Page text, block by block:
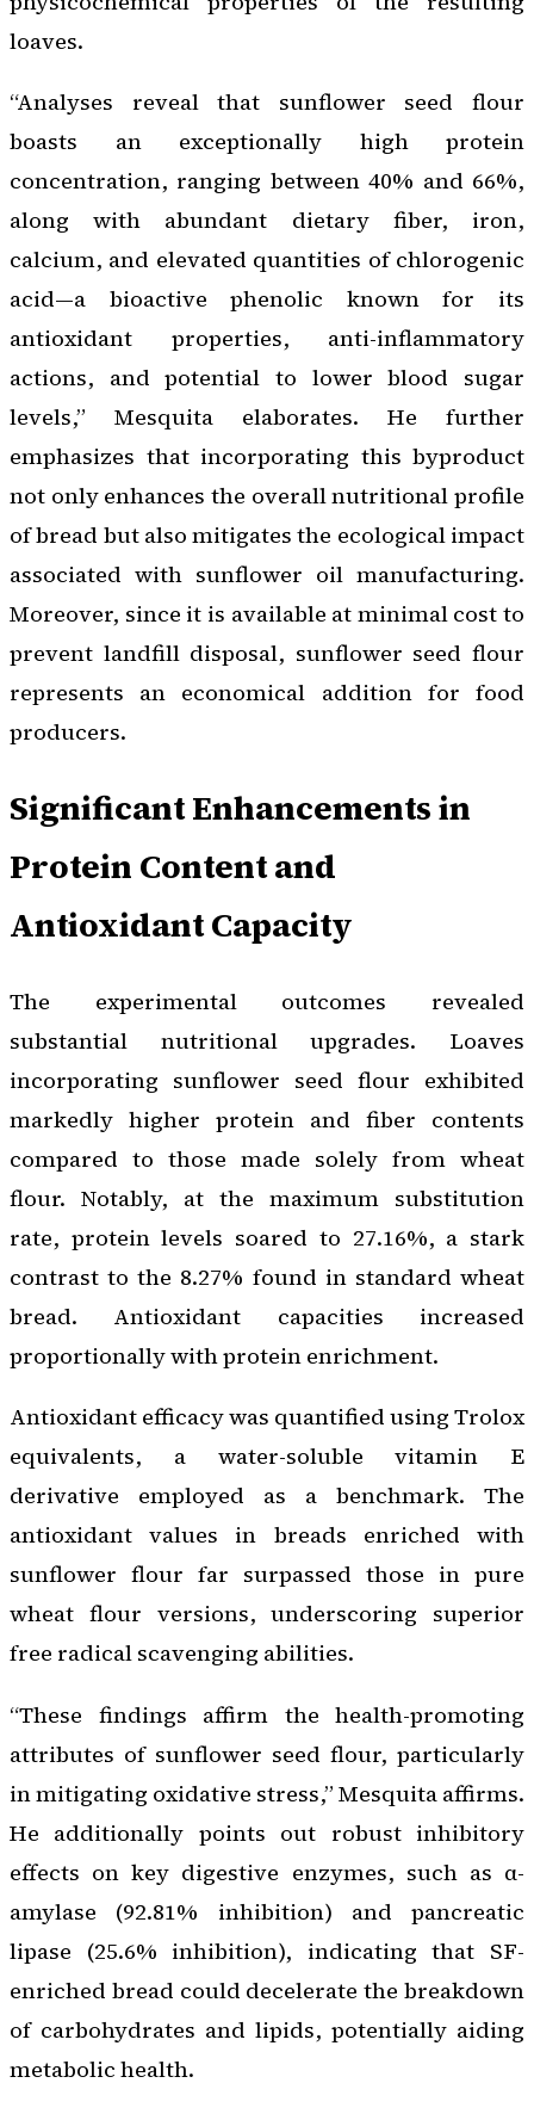
loaves.
“Analyses reveal that sunflower seed flour
boasts an exceptionally high protein
concentration, ranging between 40% and 66%,
along with abundant dietary fiber, iron,
calcium, and elevated quantities of chlorogenic
acid—a bioactive phenolic known for its
antioxidant properties, anti-inflammatory
actions, and potential to lower blood sugar
levels,” Mesquita elaborates. He further
emphasizes that incorporating this byproduct
not only enhances the overall nutritional profile
of bread but also mitigates the ecological impact
associated with sunflower oil manufacturing.
Moreover, since it is available at minimal cost to
prevent landfill disposal, sunflower seed flour
represents an economical addition for food
producers.
Significant Enhancements in
Protein Content and
Antioxidant Capacity
The experimental outcomes revealed
substantial nutritional upgrades. Loaves
incorporating sunflower seed flour exhibited
markedly higher protein and fiber contents
compared to those made solely from wheat
flour. Notably, at the maximum substitution
rate, protein levels soared to 27.16%, a stark
contrast to the 8.27% found in standard wheat
bread. Antioxidant capacities increased
proportionally with protein enrichment.
Antioxidant efficacy was quantified using Trolox
equivalents, a water-soluble vitamin E
derivative employed as a benchmark. The
antioxidant values in breads enriched with
sunflower flour far surpassed those in pure
wheat flour versions, underscoring superior
free radical scavenging abilities.
“These findings affirm the health-promoting
attributes of sunflower seed flour, particularly
in mitigating oxidative stress,” Mesquita affirms.
He additionally points out robust inhibitory
effects on key digestive enzymes, such as α-
amylase (92.81% inhibition) and pancreatic
lipase (25.6% inhibition), indicating that SF-
enriched bread could decelerate the breakdown
of carbohydrates and lipids, potentially aiding
metabolic health.